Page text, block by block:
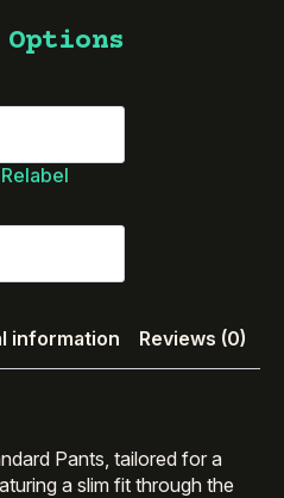
information Reviews (0)
Pants, tailored for a
a slim fit through the